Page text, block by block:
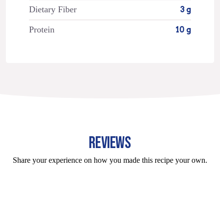
Dietary Fiber 3 g
Protein 10 g
REVIEWS
Share your experience on how you made this recipe your own.